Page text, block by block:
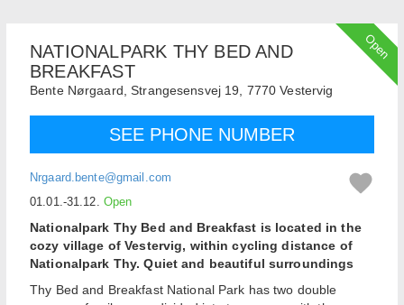
Open
NATIONALPARK THY BED AND
BREAKFAST
Bente Nørgaard,Strangesensvej 19, 7770 Vestervig
SEE PHONE NUMBER
Nrgaard.bente@gmail.com
01.01.-31.12. Open
Nationalpark Thy Bed and Breakfast is located in the
cozy village of Vestervig, within cycling distance of
Nationalpark Thy. Quiet and beautiful surroundings
Thy Bed and Breakfast National Park has two double